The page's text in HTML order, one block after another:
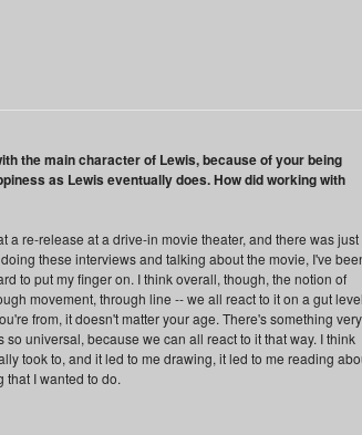
the main character of Lewis, because of your being
as Lewis eventually does. How did working with
a re-release at a drive-in movie theater, and there was just
these interviews and talking about the movie, I've
to put my finger on. I think overall, though, the notion of
movement, through line -- we all react to it on a gut
from, it doesn't matter your age. There's something very
universal, because we can all react to it that way. I think
took to, and it led to me drawing, it led to me reading
that I wanted to do.